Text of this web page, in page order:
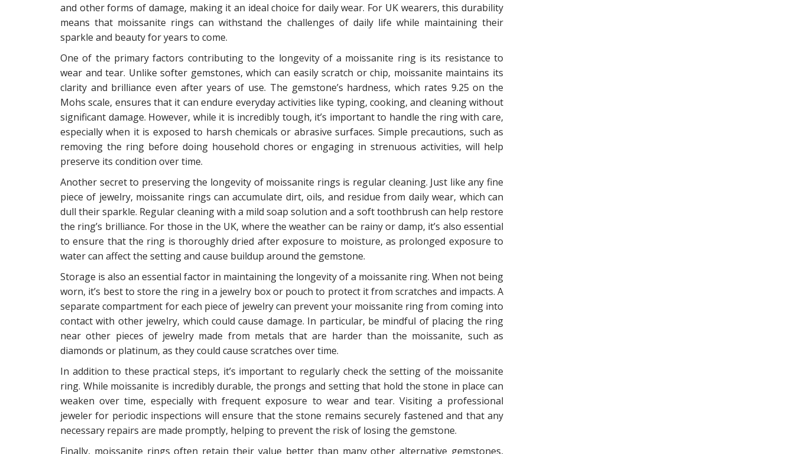
and other forms of damage, making it an ideal choice for daily wear. For UK wearers, this durability
means that moissanite rings can withstand the challenges of daily life while maintaining their
sparkle and beauty for years to come.
One of the primary factors contributing to the longevity of a moissanite ring is its resistance to
wear and tear. Unlike softer gemstones, which can easily scratch or chip, moissanite maintains its
clarity and brilliance even after years of use. The gemstone’s hardness, which rates 9.25 on the
Mohs scale, ensures that it can endure everyday activities like typing, cooking, and cleaning without
significant damage. However, while it is incredibly tough, it’s important to handle the ring with care,
especially when it is exposed to harsh chemicals or abrasive surfaces. Simple precautions, such as
removing the ring before doing household chores or engaging in strenuous activities, will help
preserve its condition over time.
Another secret to preserving the longevity of moissanite rings is regular cleaning. Just like any fine
piece of jewelry, moissanite rings can accumulate dirt, oils, and residue from daily wear, which can
dull their sparkle. Regular cleaning with a mild soap solution and a soft toothbrush can help restore
the ring’s brilliance. For those in the UK, where the weather can be rainy or damp, it’s also essential
to ensure that the ring is thoroughly dried after exposure to moisture, as prolonged exposure to
water can affect the setting and cause buildup around the gemstone.
Storage is also an essential factor in maintaining the longevity of a moissanite ring. When not being
worn, it’s best to store the ring in a jewelry box or pouch to protect it from scratches and impacts. A
separate compartment for each piece of jewelry can prevent your moissanite ring from coming into
contact with other jewelry, which could cause damage. In particular, be mindful of placing the ring
near other pieces of jewelry made from metals that are harder than the moissanite, such as
diamonds or platinum, as they could cause scratches over time.
In addition to these practical steps, it’s important to regularly check the setting of the moissanite
ring. While moissanite is incredibly durable, the prongs and setting that hold the stone in place can
weaken over time, especially with frequent exposure to wear and tear. Visiting a professional
jeweler for periodic inspections will ensure that the stone remains securely fastened and that any
necessary repairs are made promptly, helping to prevent the risk of losing the gemstone.
Finally, moissanite rings often retain their value better than many other alternative gemstones,